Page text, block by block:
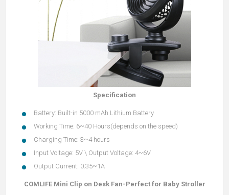
Specification
Battery: Built-in 5000 mAh Lithium Battery
Working Time: 6~40 Hours(depends on the speed)
Charging Time: 3~4 hours
Input Voltage: 5V \ Output Voltage: 4~6V
Output Current: 0.35~1A
COMLIFE Mini Clip on Desk Fan-Perfect for Baby Stroller